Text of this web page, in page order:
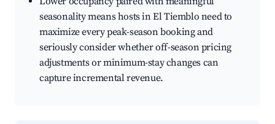
seasonality means hosts in El Tiemblo need to
maximize every peak-season booking and
seriously consider whether off-season pricing
adjustments or minimum-stay changes can
capture incremental revenue.